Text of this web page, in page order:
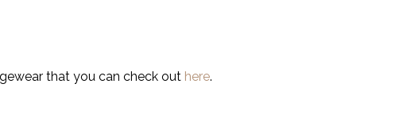
that you can check out here.